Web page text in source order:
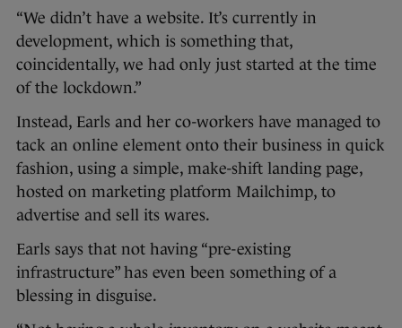
“We didn’t have a website. It’s currently in
development, which is something that,
coincidentally, we had only just started at the time
of the lockdown.”
Instead, Earls and her co-workers have managed to
tack an online element onto their business in quick
fashion, using a simple, make-shift landing page,
hosted on marketing platform Mailchimp, to
advertise and sell its wares.
Earls says that not having “pre-existing
infrastructure” has even been something of a
blessing in disguise.